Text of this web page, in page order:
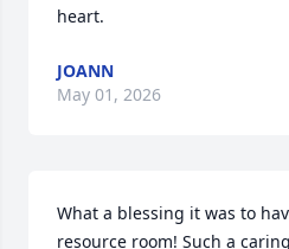
heart.
JOANN
May 01, 2026
What a blessing it was to
resource room! Such a